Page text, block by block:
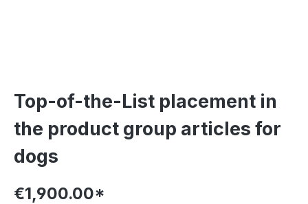
Top-of-the-List placement in
the product group articles for
dogs
€1,900.00*